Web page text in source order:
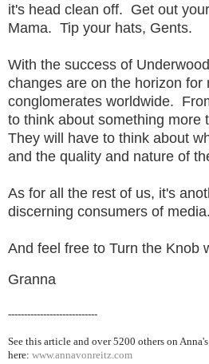
it's head clean off. Get out
Mama. Tip your hats, Gents.
With the success of
changes are on the horizon for
conglomerates worldwide.
to think about something more
They will have to think about
and the quality and nature of
As for all the rest of us, it's
discerning consumers of media.
And feel free to Turn the Knob
Granna
----------------------------
See this article and over 5200 others on
here: www.annavonreitz.com